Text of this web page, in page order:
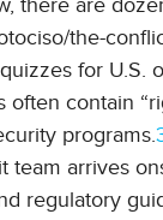
there are
the-
for U.S.
contain
programs.
arrives
regulatory